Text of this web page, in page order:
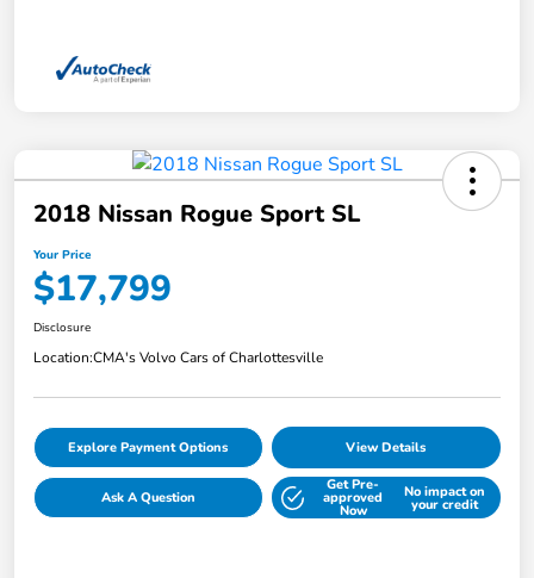
2018 Nissan Rogue Sport SL
Your Price
$17,799
Disclosure
Location:CMA's Volvo Cars of Charlottesville
Explore Payment Options View Details
Ask A Question
Get Pre-
approved
Now
No impact on
your credit